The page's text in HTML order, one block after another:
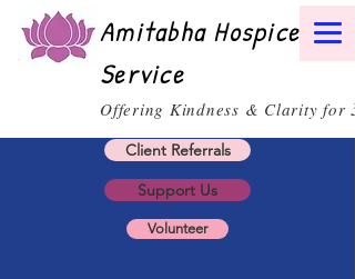
Amitabha Hospice
Service
Offering Kindness & Clarity for
Volunteer
Client Referrals
Support Us